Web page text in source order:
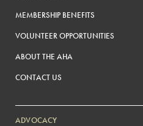
MEMBERSHIP BENEFITS
VOLUNTEER OPPORTUNITIES
ABOUT THE AHA
CONTACT US
ADVOCACY